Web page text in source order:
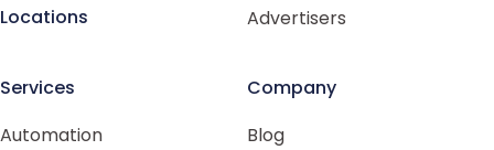
Locations
Advertisers
Services
Automation
Company
Blog